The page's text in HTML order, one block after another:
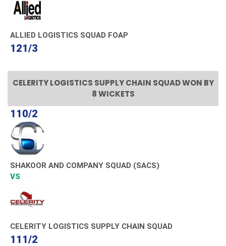
ALLIED LOGISTICS SQUAD FOAP
121/3
CELERITY LOGISTICS SUPPLY CHAIN SQUAD WON BY
8 WICKETS
110/2
SHAKOOR AND COMPANY SQUAD (SACS)
VS
CELERITY LOGISTICS SUPPLY CHAIN SQUAD
111/2